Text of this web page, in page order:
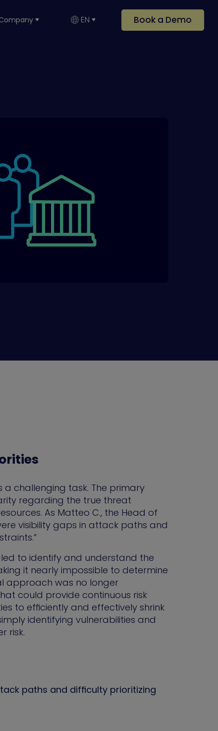
EN Book a Demo
a challenging task. The primary
regarding the true threat
As Matteo C., the Head of
visibility gaps in attack paths and
to identify and understand the
it nearly impossible to determine
approach was no longer
could provide continuous risk
to efficiently and effectively shrink
identifying vulnerabilities and
risk.
paths and difficulty prioritizing